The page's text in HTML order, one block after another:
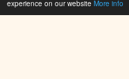
experience on our website More info
👁 84,168